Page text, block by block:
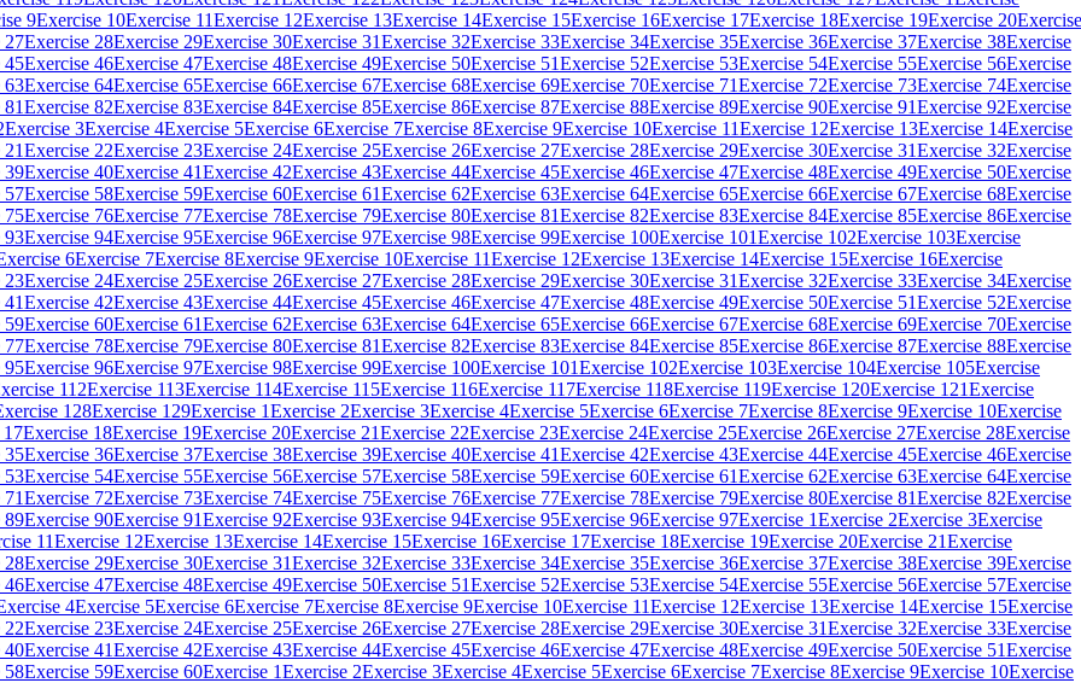
9Exercise 10Exercise 11Exercise 12Exercise 13Exercise 14Exercise 15Exercise 16Exercise 17Exercise 18Exercise 19Exercise 20Exercise
27Exercise 28Exercise 29Exercise 30Exercise 31Exercise 32Exercise 33Exercise 34Exercise 35Exercise 36Exercise 37Exercise 38Exercise
45Exercise 46Exercise 47Exercise 48Exercise 49Exercise 50Exercise 51Exercise 52Exercise 53Exercise 54Exercise 55Exercise 56Exercise
63Exercise 64Exercise 65Exercise 66Exercise 67Exercise 68Exercise 69Exercise 70Exercise 71Exercise 72Exercise 73Exercise 74Exercise
Exercise 82Exercise 83Exercise 84Exercise 85Exercise 86Exercise 87Exercise 88Exercise 89Exercise 90Exercise 91Exercise 92Exercise
Exercise 3Exercise 4Exercise 5Exercise 6Exercise 7Exercise 8Exercise 9Exercise 10Exercise 11Exercise 12Exercise 13Exercise 14Exercise
Exercise 22Exercise 23Exercise 24Exercise 25Exercise 26Exercise 27Exercise 28Exercise 29Exercise 30Exercise 31Exercise 32Exercise
39Exercise 40Exercise 41Exercise 42Exercise 43Exercise 44Exercise 45Exercise 46Exercise 47Exercise 48Exercise 49Exercise 50Exercise
57Exercise 58Exercise 59Exercise 60Exercise 61Exercise 62Exercise 63Exercise 64Exercise 65Exercise 66Exercise 67Exercise 68Exercise
75Exercise 76Exercise 77Exercise 78Exercise 79Exercise 80Exercise 81Exercise 82Exercise 83Exercise 84Exercise 85Exercise 86Exercise
93Exercise 94Exercise 95Exercise 96Exercise 97Exercise 98Exercise 99Exercise 100Exercise 101Exercise 102Exercise 103Exercise
6Exercise 7Exercise 8Exercise 9Exercise 10Exercise 11Exercise 12Exercise 13Exercise 14Exercise 15Exercise 16Exercise
23Exercise 24Exercise 25Exercise 26Exercise 27Exercise 28Exercise 29Exercise 30Exercise 31Exercise 32Exercise 33Exercise 34Exercise
Exercise 42Exercise 43Exercise 44Exercise 45Exercise 46Exercise 47Exercise 48Exercise 49Exercise 50Exercise 51Exercise 52Exercise
59Exercise 60Exercise 61Exercise 62Exercise 63Exercise 64Exercise 65Exercise 66Exercise 67Exercise 68Exercise 69Exercise 70Exercise
77Exercise 78Exercise 79Exercise 80Exercise 81Exercise 82Exercise 83Exercise 84Exercise 85Exercise 86Exercise 87Exercise 88Exercise
95Exercise 96Exercise 97Exercise 98Exercise 99Exercise 100Exercise 101Exercise 102Exercise 103Exercise 104Exercise 105Exercise
112Exercise 113Exercise 114Exercise 115Exercise 116Exercise 117Exercise 118Exercise 119Exercise 120Exercise 121Exercise
128Exercise 129Exercise 1Exercise 2Exercise 3Exercise 4Exercise 5Exercise 6Exercise 7Exercise 8Exercise 9Exercise 10Exercise
17Exercise 18Exercise 19Exercise 20Exercise 21Exercise 22Exercise 23Exercise 24Exercise 25Exercise 26Exercise 27Exercise 28Exercise
35Exercise 36Exercise 37Exercise 38Exercise 39Exercise 40Exercise 41Exercise 42Exercise 43Exercise 44Exercise 45Exercise 46Exercise
53Exercise 54Exercise 55Exercise 56Exercise 57Exercise 58Exercise 59Exercise 60Exercise 61Exercise 62Exercise 63Exercise 64Exercise
Exercise 72Exercise 73Exercise 74Exercise 75Exercise 76Exercise 77Exercise 78Exercise 79Exercise 80Exercise 81Exercise 82Exercise
89Exercise 90Exercise 91Exercise 92Exercise 93Exercise 94Exercise 95Exercise 96Exercise 97Exercise 1Exercise 2Exercise 3Exercise
11Exercise 12Exercise 13Exercise 14Exercise 15Exercise 16Exercise 17Exercise 18Exercise 19Exercise 20Exercise 21Exercise
28Exercise 29Exercise 30Exercise 31Exercise 32Exercise 33Exercise 34Exercise 35Exercise 36Exercise 37Exercise 38Exercise 39Exercise
46Exercise 47Exercise 48Exercise 49Exercise 50Exercise 51Exercise 52Exercise 53Exercise 54Exercise 55Exercise 56Exercise 57Exercise
4Exercise 5Exercise 6Exercise 7Exercise 8Exercise 9Exercise 10Exercise 11Exercise 12Exercise 13Exercise 14Exercise 15Exercise
22Exercise 23Exercise 24Exercise 25Exercise 26Exercise 27Exercise 28Exercise 29Exercise 30Exercise 31Exercise 32Exercise 33Exercise
40Exercise 41Exercise 42Exercise 43Exercise 44Exercise 45Exercise 46Exercise 47Exercise 48Exercise 49Exercise 50Exercise 51Exercise
58Exercise 59Exercise 60Exercise 1Exercise 2Exercise 3Exercise 4Exercise 5Exercise 6Exercise 7Exercise 8Exercise 9Exercise 10Exercise